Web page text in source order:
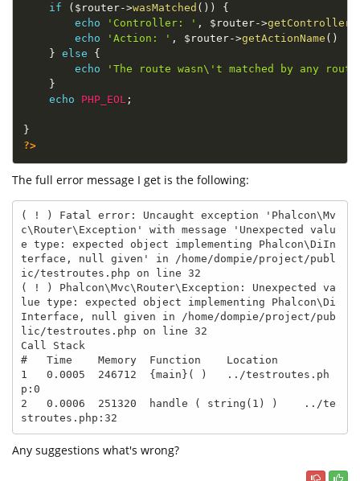
if
( $router->wasMatched ( ) )
{
echo
'Controller: ' , $router->
echo
'Action: ' , $router->getActionName ( )
} else
{
echo
'The route wasn\'t matched by any
}
echo
PHP_EOL ;
}
?>
The full error message I get is the following:
( ! ) Fatal error: Uncaught exception 'Phalcon\Mv
c\Router\Exception' with message 'Unexpected valu
e type: expected object implementing Phalcon\DiIn
terface, null given' in /home/dompie/project/publ
ic/testroutes.php on line 32
( ! ) Phalcon\Mvc\Router\Exception: Unexpected va
lue type: expected object implementing Phalcon\Di
Interface, null given in /home/dompie/project/pub
lic/testroutes.php on line 32
Call Stack
#   Time    Memory  Function    Location
1   0.0005  246712  {main}( )   ../testroutes.ph
p:0
2   0.0006  251320  handle ( string(1) )    ../te
Any suggestions what's wrong?